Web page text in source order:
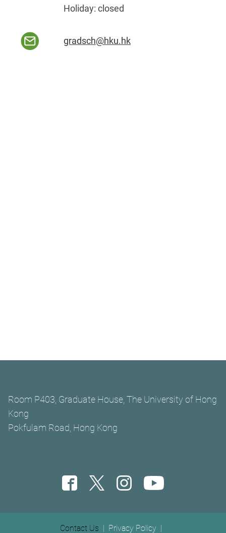
Holiday: closed
gradsch@hku.hk
Room P403, Graduate House, The University of Hong
Kong
Pokfulam Road, Hong Kong
Footer menuContact Us Privacy Policy